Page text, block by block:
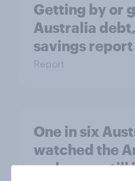
Getting by or
Australia
savings
Report
One in six
watched the
and many still